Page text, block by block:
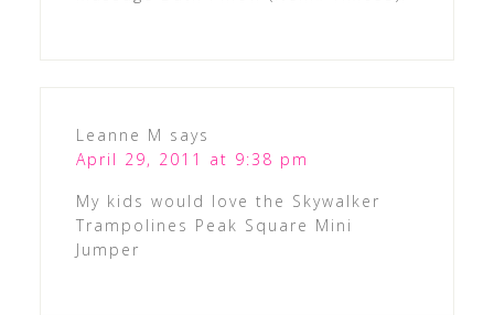
Leanne M says
April 29, 2011 at 9:38 pm
My kids would love the Skywalker
Trampolines Peak Square Mini
Jumper